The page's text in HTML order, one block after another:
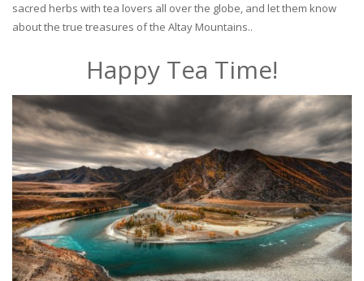
sacred herbs with tea lovers all over the globe, and let them know
about the true treasures of the Altay Mountains..
Happy Tea Time!